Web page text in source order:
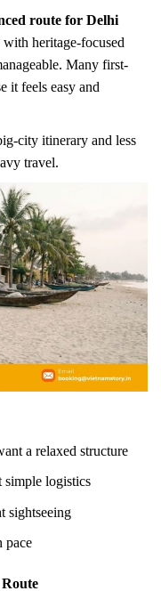
route for Delhi
heritage-focused
Many first-
it feels easy and
city itinerary and less
travel.
a relaxed structure
logistics
sightseeing
pace